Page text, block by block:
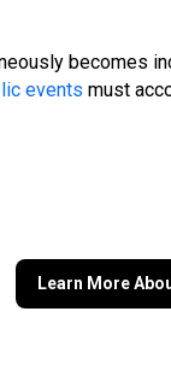
becomes
events must
Learn More